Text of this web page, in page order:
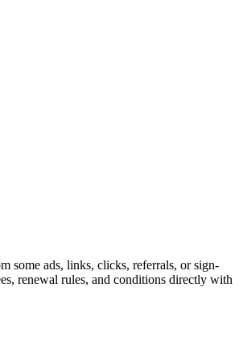
some ads, links, clicks, referrals, or sign-
renewal rules, and conditions directly with